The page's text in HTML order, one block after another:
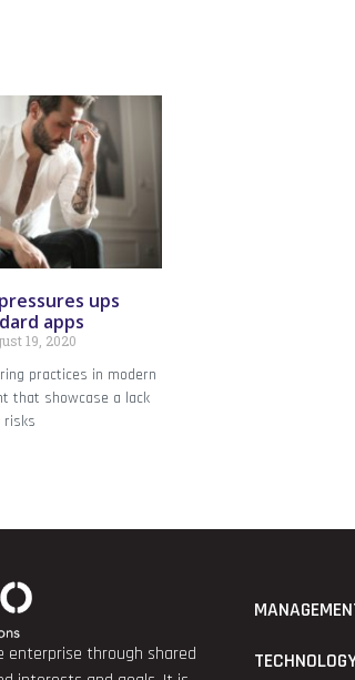
ups
apps
19, 2020
practices in modern
that showcase a lack
risks
enterprise through shared